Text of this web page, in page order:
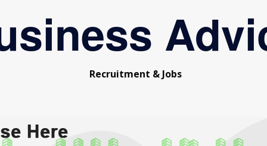
Recruitment & Jobs